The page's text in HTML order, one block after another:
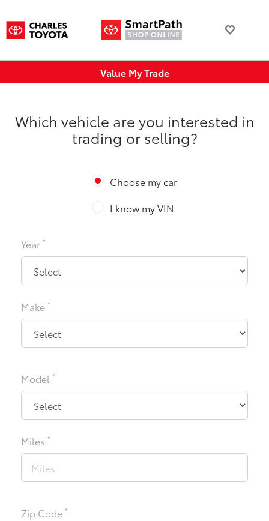
Value My Trade
Which vehicle are you interested in
trading or selling?
Choose my car
I know my VIN
Year*
Make*
Model*
Miles*
Zip Code*